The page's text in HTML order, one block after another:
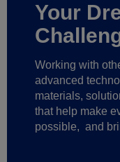
Your
Working with
advanced
materials,
that help make
possible, and